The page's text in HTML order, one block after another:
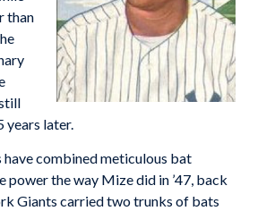
than
years later.
have combined meticulous bat
the way Mize did in ’47, back
Giants carried two trunks of bats